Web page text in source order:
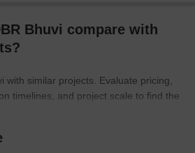
Bhuvi compare with
with similar projects. Evaluate pricing,
timelines, and project scale to find the